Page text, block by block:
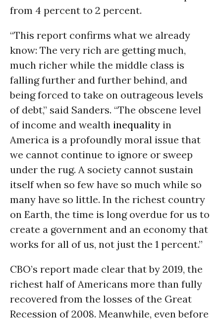
from 4 percent to 2 percent.
“This report confirms what we already
know: The very rich are getting much,
much richer while the middle class is
falling further and further behind, and
being forced to take on outrageous levels
of debt,” said Sanders. “The obscene level
of income and wealth inequality in
America is a profoundly moral issue that
we cannot continue to ignore or sweep
under the rug. A society cannot sustain
itself when so few have so much while so
many have so little. In the richest country
on Earth, the time is long overdue for us to
create a government and an economy that
works for all of us, not just the 1 percent.”
CBO’s report made clear that by 2019, the
richest half of Americans more than fully
recovered from the losses of the Great
Recession of 2008. Meanwhile, even before